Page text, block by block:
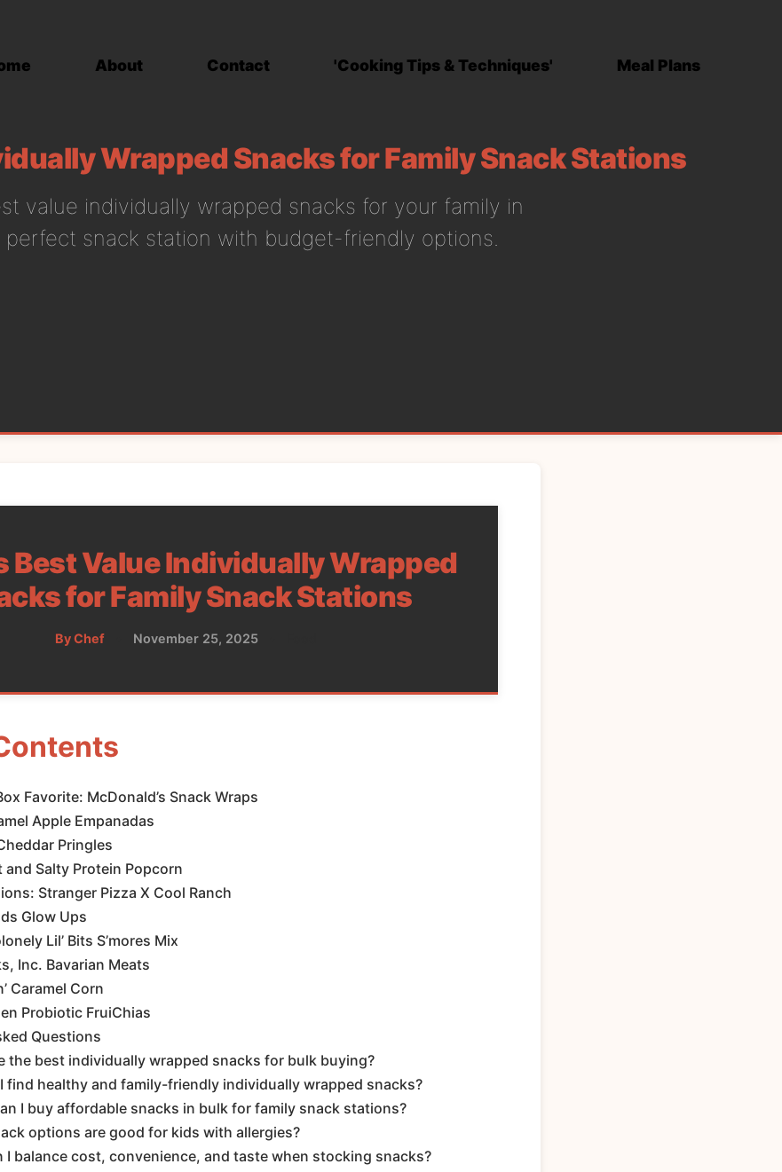
About Contact 'Cooking Tips & Techniques' Meal Plans
Wrapped Snacks for Family Snack Stations
value individually wrapped snacks for your family in
perfect snack station with budget-friendly options.
Best Value Individually Wrapped
for Family Snack Stations
By Chef November 25, 2025
Favorite: McDonald’s Snack Wraps
Apple Empanadas
Pringles
and Salty Protein Popcorn
Stranger Pizza X Cool Ranch
Glow Ups
Lil’ Bits S’mores Mix
Inc. Bavarian Meats
Caramel Corn
Probiotic FruiChias
Questions
the best individually wrapped snacks for bulk buying?
find healthy and family-friendly individually wrapped snacks?
I buy affordable snacks in bulk for family snack stations?
options are good for kids with allergies?
I balance cost, convenience, and taste when stocking snacks?